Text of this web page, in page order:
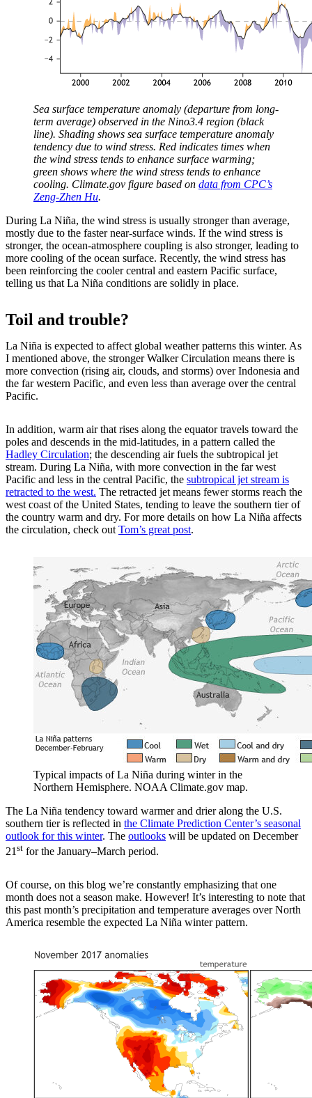
Sea surface temperature anomaly (departure from long-
term average) observed in the Nino3.4 region (black
line). Shading shows sea surface temperature anomaly
tendency due to wind stress. Red indicates times when
the wind stress tends to enhance surface warming;
green shows where the wind stress tends to enhance
cooling. Climate.gov figure based on data from CPC’s
Zeng-Zhen Hu.
During La Niña, the wind stress is usually stronger than average,
mostly due to the faster near-surface winds. If the wind stress is
stronger, the ocean-atmosphere coupling is also stronger, leading to
more cooling of the ocean surface. Recently, the wind stress has
been reinforcing the cooler central and eastern Pacific surface,
telling us that La Niña conditions are solidly in place.
Toil and trouble?
La Niña is expected to affect global weather patterns this winter. As
I mentioned above, the stronger Walker Circulation means there is
more convection (rising air, clouds, and storms) over Indonesia and
the far western Pacific, and even less than average over the central
Pacific.
In addition, warm air that rises along the equator travels toward the
poles and descends in the mid-latitudes, in a pattern called the
Hadley Circulation; the descending air fuels the subtropical jet
stream. During La Niña, with more convection in the far west
Pacific and less in the central Pacific, the subtropical jet stream is
retracted to the west. The retracted jet means fewer storms reach the
west coast of the United States, tending to leave the southern tier of
the country warm and dry. For more details on how La Niña affects
the circulation, check out Tom’s great post.
Typical impacts of La Niña during winter in the
Northern Hemisphere. NOAA Climate.gov map.
The La Niña tendency toward warmer and drier along the U.S.
southern tier is reflected in the Climate Prediction Center’s seasonal
outlook for this winter. The outlooks will be updated on December
21 st for the January–March period.
Of course, on this blog we’re constantly emphasizing that one
month does not a season make. However! It’s interesting to note that
this past month’s precipitation and temperature averages over North
America resemble the expected La Niña winter pattern.